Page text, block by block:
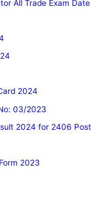
All Trade Exam Date
2024
03/2023
2024 for 2406 Post
2023